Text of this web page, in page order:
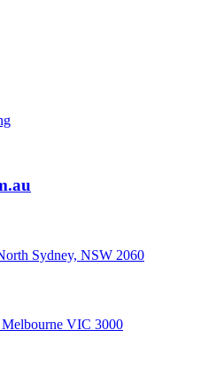
Sydney, NSW 2060
VIC 3000